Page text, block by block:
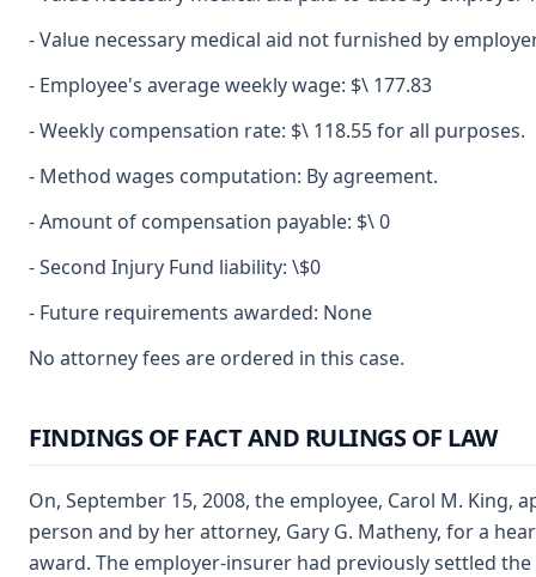
- Value necessary medical aid not furnished by
- Employee's average weekly wage: $\ 177.83
- Weekly compensation rate: $\ 118.55 for all purposes.
- Method wages computation: By agreement.
- Amount of compensation payable: $\ 0
- Second Injury Fund liability: \$0
- Future requirements awarded: None
No attorney fees are ordered in this case.
FINDINGS OF FACT AND RULINGS OF LAW
On, September 15, 2008, the employee, Carol M. King,
person and by her attorney, Gary G. Matheny, for a
award. The employer-insurer had previously settled